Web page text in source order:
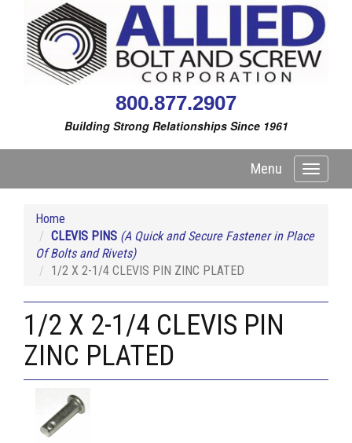
800.877.2907
Building Strong Relationships Since 1961
Toggle
Menu
Home
CLEVIS PINS (A Quick and Secure Fastener in Place
Of Bolts and Rivets)
1/2 X 2-1/4 CLEVIS PIN ZINC PLATED
1/2 X 2-1/4 CLEVIS PIN
ZINC PLATED